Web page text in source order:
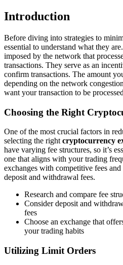
Introduction
Before diving into strategies to
essential to understand what they are.
imposed by the network that
transactions. They serve as an
confirm transactions. The amount
depending on the network
want your transaction to be
Choosing the Right
One of the most crucial factors in
selecting the right cryptocurrency
have varying fee structures, so it’s
one that aligns with your trading
exchanges with competitive fees
deposit and withdrawal fees.
Research and compare fee
Consider deposit and
fees
Choose an exchange that
your trading habits
Utilizing Limit Orders